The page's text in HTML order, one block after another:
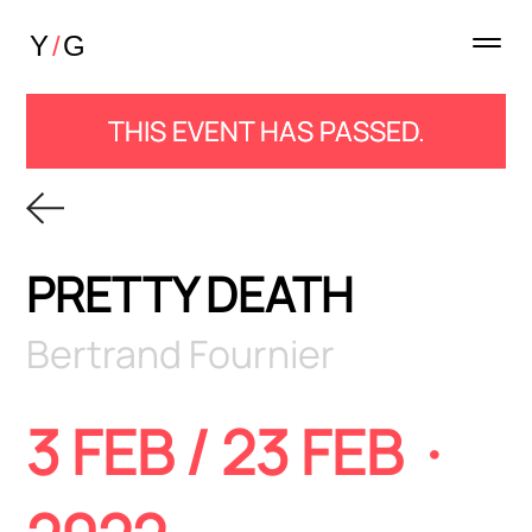
THIS EVENT HAS PASSED.
PRETTY DEATH
Bertrand Fournier
3 FEB / 23 FEB ·